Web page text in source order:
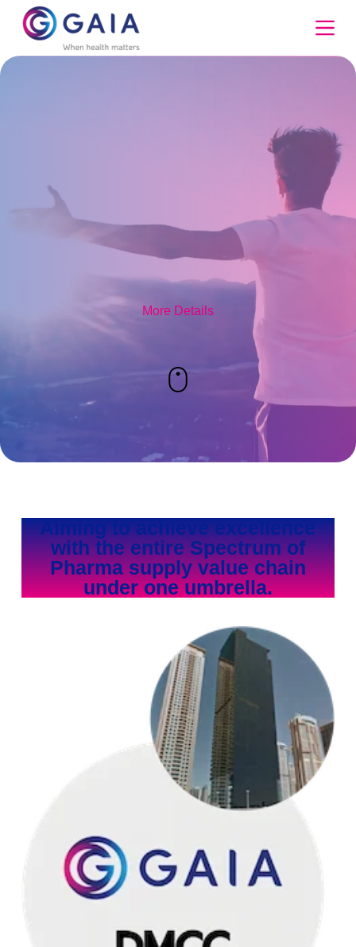
content
More Details
Aiming to achieve excellence
with the entire Spectrum of
Pharma supply value chain
under one umbrella.